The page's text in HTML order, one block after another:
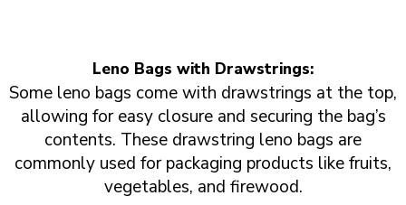
Leno Bags with Drawstrings:
Some leno bags come with drawstrings at the top,
allowing for easy closure and securing the bag’s
contents. These drawstring leno bags are
commonly used for packaging products like fruits,
vegetables, and firewood.